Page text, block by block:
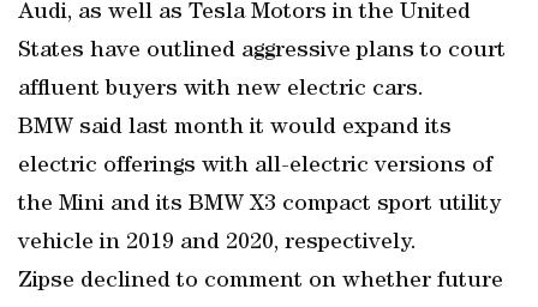
Audi, as well as Tesla Motors in the United
States have outlined aggressive plans to court
affluent buyers with new electric cars.
BMW said last month it would expand its
electric offerings with all-electric versions of
the Mini and its BMW X3 compact sport utility
vehicle in 2019 and 2020, respectively.
Zipse declined to comment on whether future